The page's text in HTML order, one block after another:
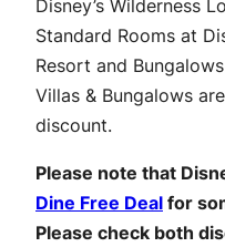
Disney’s Wilderness
Standard Rooms at
Resort and
Villas & Bungalows
discount.
Please note that
Dine Free Deal for
Please check both